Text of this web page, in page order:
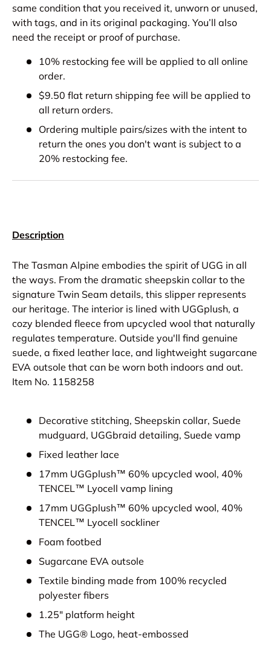
same condition that you received it, unworn or unused,
with tags, and in its original packaging. You’ll also
need the receipt or proof of purchase.
10% restocking fee will be applied to all online
order.
$9.50 flat return shipping fee will be applied to
all return orders.
Ordering multiple pairs/sizes with the intent to
return the ones you don't want is subject to a
20% restocking fee.
Description
The Tasman Alpine embodies the spirit of UGG in all
the ways. From the dramatic sheepskin collar to the
signature Twin Seam details, this slipper represents
our heritage. The interior is lined with UGGplush, a
cozy blended fleece from upcycled wool that naturally
regulates temperature. Outside you'll find genuine
suede, a fixed leather lace, and lightweight sugarcane
EVA outsole that can be worn both indoors and out.
Item No. 1158258
Decorative stitching, Sheepskin collar, Suede
mudguard, UGGbraid detailing, Suede vamp
Fixed leather lace
17mm UGGplush™ 60% upcycled wool, 40%
TENCEL™ Lyocell vamp lining
17mm UGGplush™ 60% upcycled wool, 40%
TENCEL™ Lyocell sockliner
Foam footbed
Sugarcane EVA outsole
Textile binding made from 100% recycled
polyester fibers
1.25" platform height
The UGG® Logo, heat-embossed